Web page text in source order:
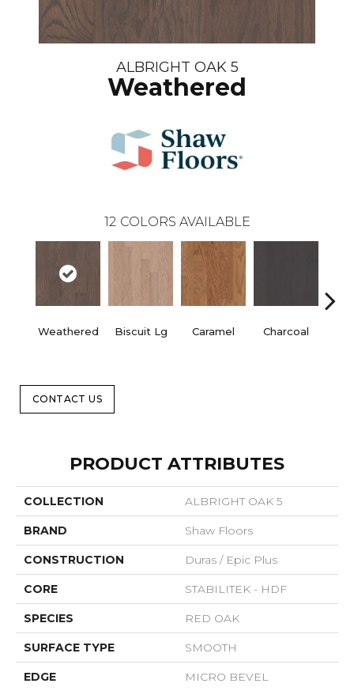
ALBRIGHT OAK 5
Weathered
12 COLORS AVAILABLE
Weathered Biscuit Lg Caramel Charcoal
CONTACT US
PRODUCT ATTRIBUTES
COLLECTION ALBRIGHT OAK 5
BRAND Shaw Floors
CONSTRUCTION Duras / Epic Plus
CORE STABILITEK - HDF
SPECIES RED OAK
SURFACE TYPE SMOOTH
EDGE MICRO BEVEL